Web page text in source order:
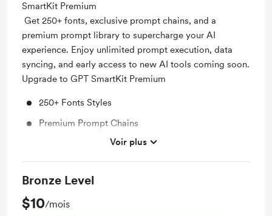
SmartKit Premium
Get 250+ fonts, exclusive prompt chains, and a
premium prompt library to supercharge your AI
experience. Enjoy unlimited prompt execution, data
syncing, and early access to new AI tools coming soon.
Upgrade to GPT SmartKit Premium
250+ Fonts Styles
Premium Prompt Chains
Premium Prompt Library
Unlimited Prompt Chain Execution
Sync Extension Data
Save 24% With Yearly Plan
Voir plus
Bronze Level
$10/mois